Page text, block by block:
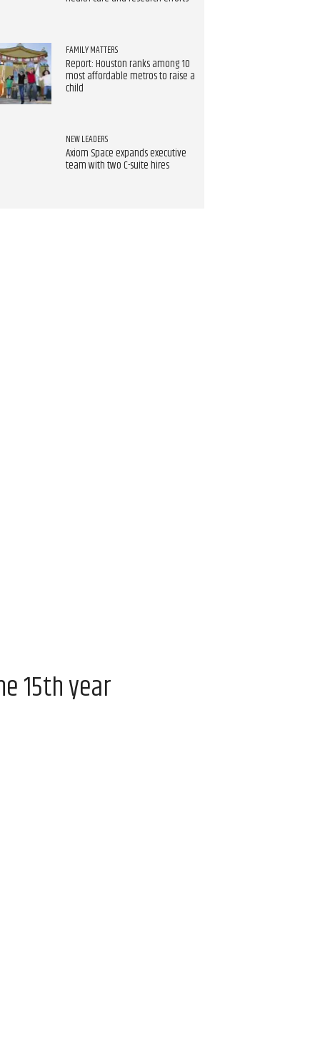
FAMILY MATTERS
Report: Houston ranks among 10
most affordable metros to raise a
child
NEW LEADERS
Axiom Space expands executive
team with two C-suite hires
15th year